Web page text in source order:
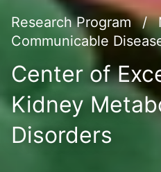
Research Program /
Communicable
Center of
Kidney
Disorders